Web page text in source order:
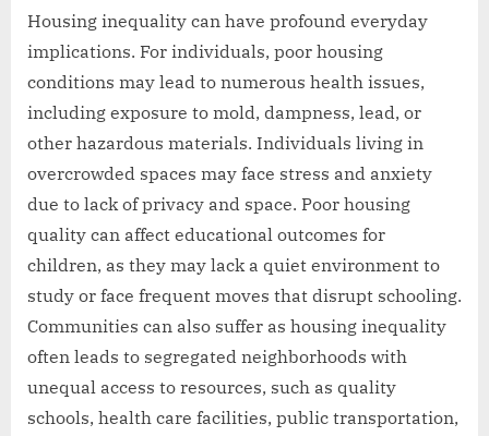
Housing inequality can have profound everyday
implications. For individuals, poor housing
conditions may lead to numerous health issues,
including exposure to mold, dampness, lead, or
other hazardous materials. Individuals living in
overcrowded spaces may face stress and anxiety
due to lack of privacy and space. Poor housing
quality can affect educational outcomes for
children, as they may lack a quiet environment to
study or face frequent moves that disrupt schooling.
Communities can also suffer as housing inequality
often leads to segregated neighborhoods with
unequal access to resources, such as quality
schools, health care facilities, public transportation,